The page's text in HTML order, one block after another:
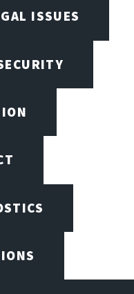
ISSUES